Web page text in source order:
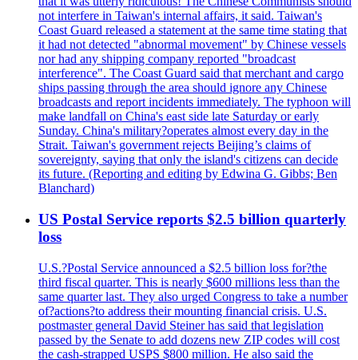
not interfere in Taiwan's internal affairs, it said. Taiwan's
Coast Guard released a statement at the same time stating that
it had not detected "abnormal movement" by Chinese vessels
nor had any shipping company reported "broadcast
interference". The Coast Guard said that merchant and cargo
ships passing through the area should ignore any Chinese
broadcasts and report incidents immediately. The typhoon will
make landfall on China's east side late Saturday or early
Sunday. China's military?operates almost every day in the
Strait. Taiwan's government rejects Beijing’s claims of
sovereignty, saying that only the island's citizens can decide
its future. (Reporting and editing by Edwina G. Gibbs; Ben
Blanchard)
US Postal Service reports $2.5 billion quarterly
loss
U.S.?Postal Service announced a $2.5 billion loss for?the
third fiscal quarter. This is nearly $600 millions less than the
same quarter last. They also urged Congress to take a number
of?actions?to address their mounting financial crisis. U.S.
postmaster general David Steiner has said that legislation
passed by the Senate to add dozens new ZIP codes will cost
the cash-strapped USPS $800 million. He also said the